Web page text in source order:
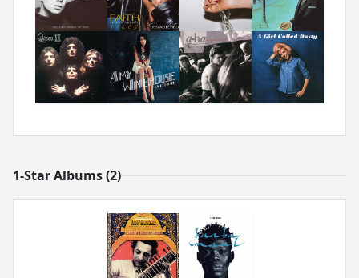
1-Star Albums (2)